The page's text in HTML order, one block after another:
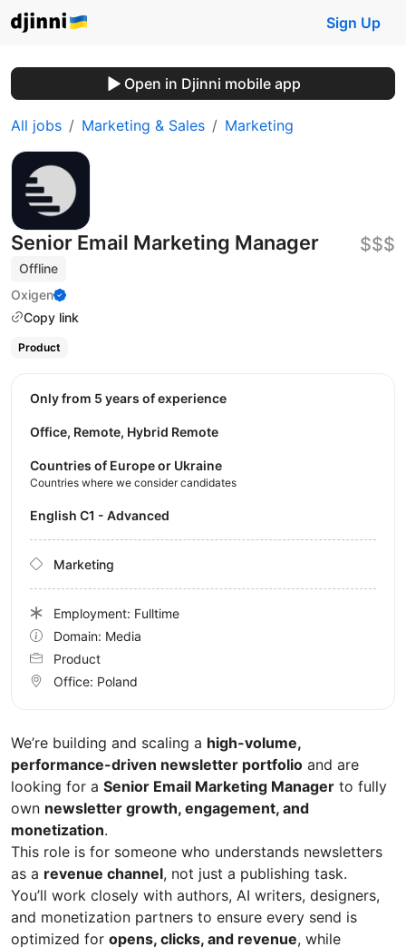
Sign Up
Open in Djinni mobile app
All jobs Marketing & Sales Marketing
Senior Email Marketing Manager
Offline
Oxigen
Copy link
$$$
Product
We’re building and scaling a high-volume,
performance-driven newsletter portfolio and are
looking for a Senior Email Marketing Manager to fully
own newsletter growth, engagement, and
monetization.
This role is for someone who understands newsletters
as a revenue channel, not just a publishing task.
You’ll work closely with authors, AI writers, designers,
and monetization partners to ensure every send is
optimized for opens, clicks, and revenue, while
Only from 5 years of experience
Office, Remote, Hybrid Remote
Countries of Europe or Ukraine
Countries where we consider candidates
English C1 - Advanced
Marketing
Employment: Fulltime
Domain: Media
Product
Office: Poland